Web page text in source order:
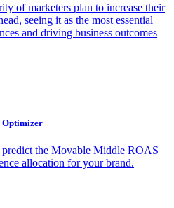
of marketers plan to increase their
seeing it as the most essential
and driving business outcomes
Optimizer
predict the Movable Middle ROAS
allocation for your brand.